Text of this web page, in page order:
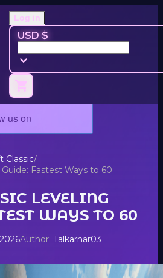
Log in
USD $
Classic/
Fastest Ways to 60
LEVELING
WAYS TO 60
Author: Talkarnar03